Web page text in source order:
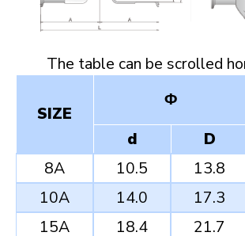
SIZE
Φ
d
D
8A
10.5 13.8
10A
14.0 17.3
15A
18.4 21.7